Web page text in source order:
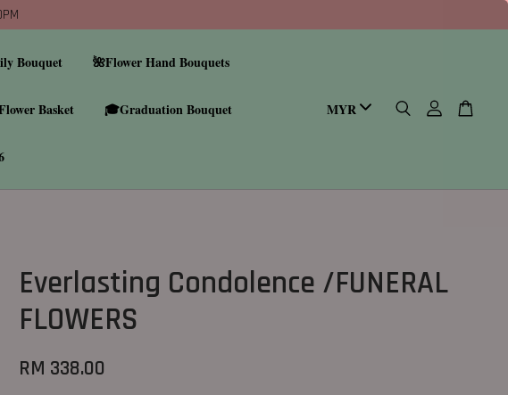
Bouquet 🌺Flower Hand Bouquets
Basket 🎓Graduation Bouquet
Everlasting Condolence /FUNERAL
FLOWERS
RM 338.00